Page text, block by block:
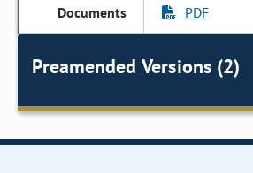
PDF
Preamended Versions (2)